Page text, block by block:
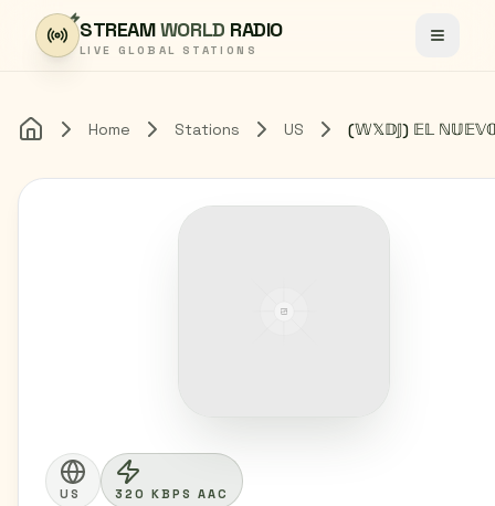
Skip to content
STREAMWORLD RADIO
LIVE GLOBAL STATIONS Toggle
Home Home Stations US
US 320 KBPS AAC